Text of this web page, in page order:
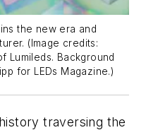
the new era and
(Image credits:
Lumileds. Background
for LEDs Magazine.)
traversing the